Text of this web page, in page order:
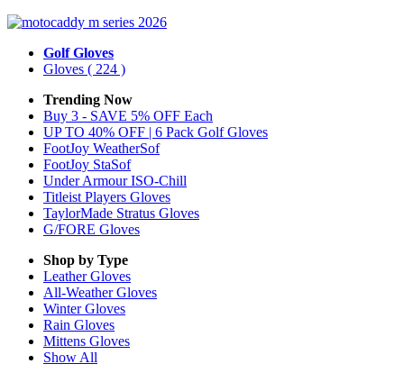
Golf Gloves
Gloves ( 224 )
Trending Now
Buy 3 - SAVE 5% OFF Each
UP TO 40% OFF | 6 Pack Golf Gloves
FootJoy WeatherSof
FootJoy StaSof
Under Armour ISO-Chill
Titleist Players Gloves
TaylorMade Stratus Gloves
G/FORE Gloves
Shop by Type
LeatherGloves
All-WeatherGloves
WinterGloves
Rain Gloves
Mittens Gloves
Show All